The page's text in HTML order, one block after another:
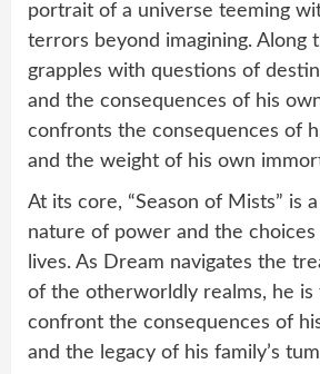
portrait of a universe teeming
terrors beyond imagining. Along
grapples with questions of
and the consequences of his
confronts the consequences of
and the weight of his own
At its core, “Season of Mists” is
nature of power and the
lives. As Dream navigates the
of the otherworldly realms, he
confront the consequences of
and the legacy of his family’s